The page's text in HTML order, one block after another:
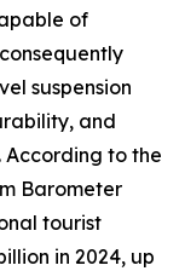
of
suspension
and
According to the
Barometer
tourist
in 2024, up